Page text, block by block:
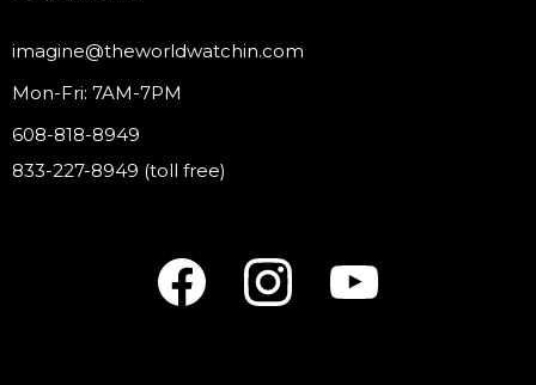
imagine@theworldwatchin.com
Mon-Fri: 7AM-7PM
608-818-8949
833-227-8949 (toll free)